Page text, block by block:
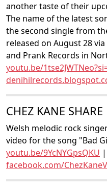
another taste of their
The name of the latest
the second single from
released on August 28
and Prank Records in
youtu.be/
CHEZ KANE
Welsh melodic rock
video for the song "Bad
youtu.be/9YcNYGpsQKU |
facebook.com/